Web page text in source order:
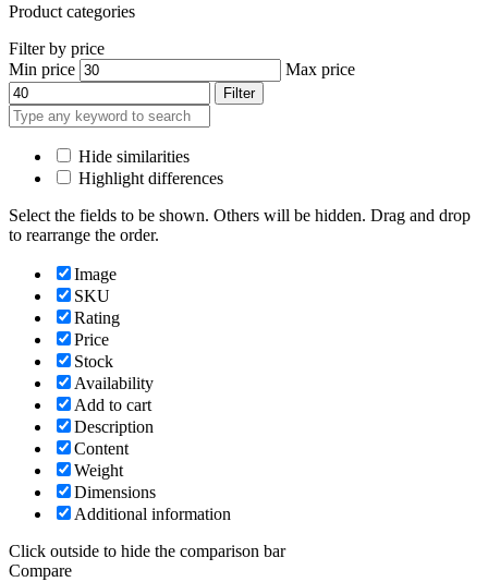
Product categories
Filter by price
Min price
Max price
Filter
Hide similarities
Highlight differences
Select the fields to be shown. Others will be hidden. Drag and drop
to rearrange the order.
Image
SKU
Rating
Price
Stock
Availability
Add to cart
Description
Content
Weight
Dimensions
Additional information
Click outside to hide the comparison bar
Compare